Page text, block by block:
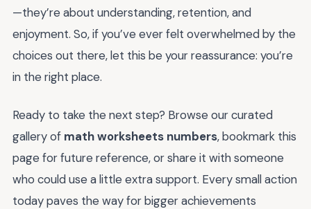
—they’re about understanding, retention, and
enjoyment. So, if you’ve ever felt overwhelmed by the
choices out there, let this be your reassurance: you’re
in the right place.
Ready to take the next step? Browse our curated
gallery of math worksheets numbers, bookmark this
page for future reference, or share it with someone
who could use a little extra support. Every small action
today paves the way for bigger achievements